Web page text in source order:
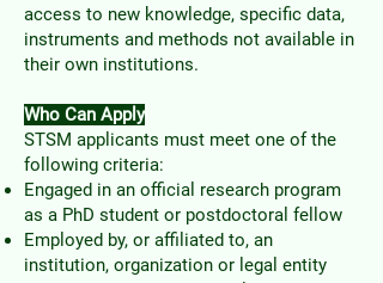
access to new knowledge, specific data,
instruments and methods not available in
their own institutions.
Who Can Apply
STSM applicants must meet one of the
following criteria:
Engaged in an official research program
as a PhD student or postdoctoral fellow
Employed by, or affiliated to, an
institution, organization or legal entity